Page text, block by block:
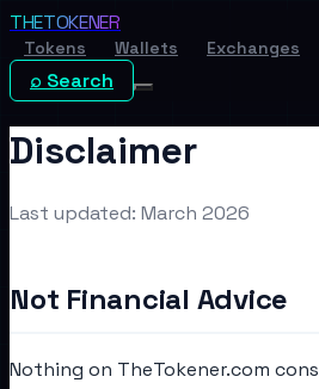
THETOKENER
Tokens Wallets Exchanges
⌕ Search
Disclaimer
Last updated: March 2026
Not Financial Advice
Nothing on TheTokener.com